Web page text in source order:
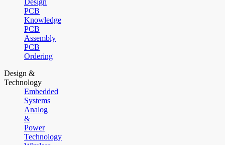
Design
PCB
Knowledge
PCB
Assembly
PCB
Ordering
Design &
Technology
Embedded
Systems
Analog
&
Power
Technology